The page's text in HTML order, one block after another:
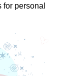
personal